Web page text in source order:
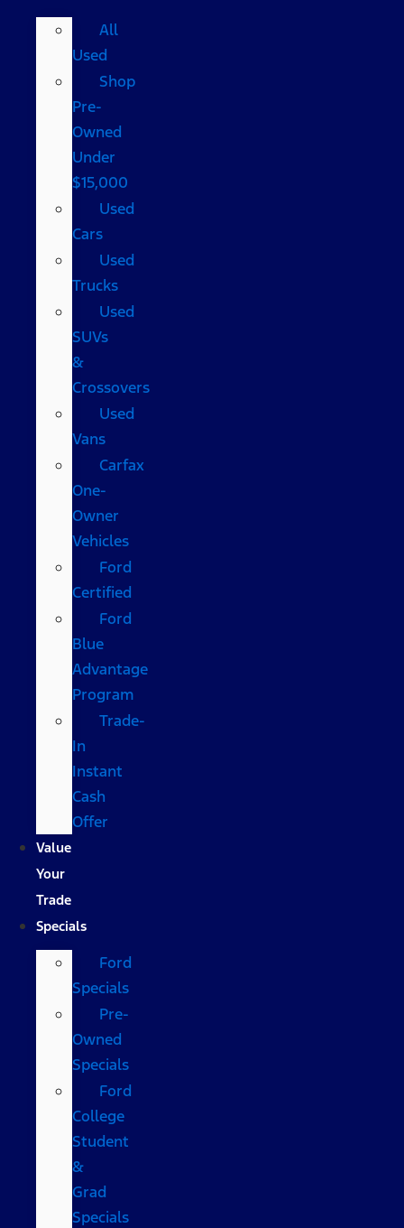
All
Used
Shop
Pre-
Owned
Under
$15,000
Used
Cars
Used
Trucks
Used
SUVs
&
Crossovers
Used
Vans
Carfax
One-
Owner
Vehicles
Ford
Certified
Ford
Blue
Advantage
Program
Trade-
In
Instant
Cash
Offer
Value
Your
Trade
Specials
Ford
Specials
Pre-
Owned
Specials
Ford
College
Student
&
Grad
Specials